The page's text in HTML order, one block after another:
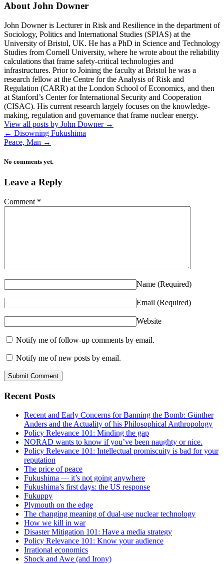
About John Downer
John Downer is Lecturer in Risk and Resilience in the department of
Sociology, Politics and International Studies (SPIAS) at the
University of Bristol, UK. He has a PhD in Science and Technology
Studies from Cornell University, where he wrote about the reliability
calculations that frame safety-critical technologies and
infrastructures. Prior to Joining the faculty at Bristol he was a
research fellow at the Centre for the Analysis of Risk and
Regulation (CARR) at the London School of Economics, and then
at Stanford’s Center for International Security and Cooperation
(CISAC). His current research largely focuses on the knowledge-
making, regulation and governance that frame nuclear energy.
View all posts by John Downer →
← Disowning Fukushima
Peace, Man →
No comments yet.
Leave a Reply
Comment *
Name (Required)
Email (Required)
Website
Notify me of follow-up comments by email.
Notify me of new posts by email.
Recent Posts
Recent and Early Concerns for Banning the Bomb: Günther
Anders and the Actuality of his Philosophical Anthropology
Policy Relevance 101: Minding the gap
NORAD wants to know if you’ve been naughty or nice.
Policy Relevance 101: Intellectual promiscuity is bad for your
reputation
The price of peace
Fukushima — it’s not going anywhere
Fukushima’s first days: the US response
Fukuppy
Plymouth on the edge
The changing meaning of dual-use nuclear technology
How we kill in war
Disaster Mitigation 101: Have a media strategy
Policy Relevance 101: Know your audience
Irrational economics
Shock and Awe (and Irony)